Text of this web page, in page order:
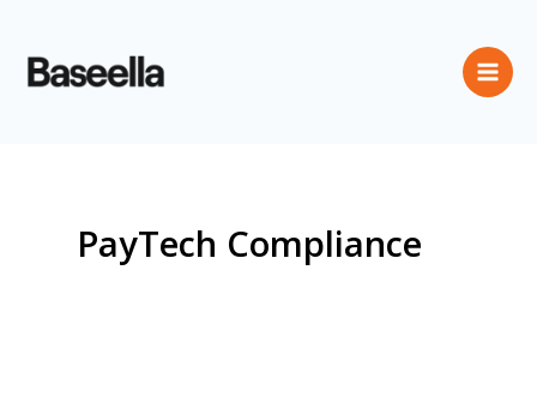
PayTech Compliance